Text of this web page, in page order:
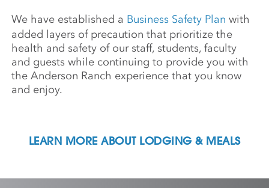
We have established a Business Safety Plan with
added layers of precaution that prioritize the
health and safety of our staff, students, faculty
and guests while continuing to provide you with
the Anderson Ranch experience that you know
and enjoy.
LEARN MORE ABOUT LODGING & MEALS